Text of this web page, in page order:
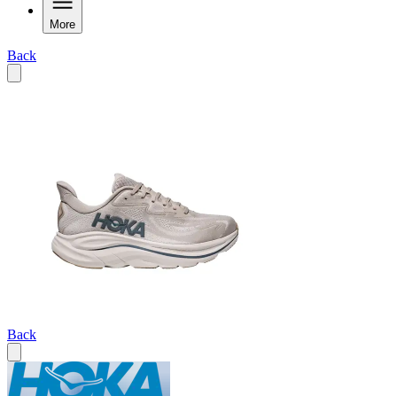
More
Back
Back